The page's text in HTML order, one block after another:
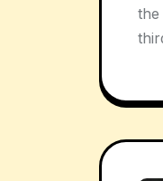
the